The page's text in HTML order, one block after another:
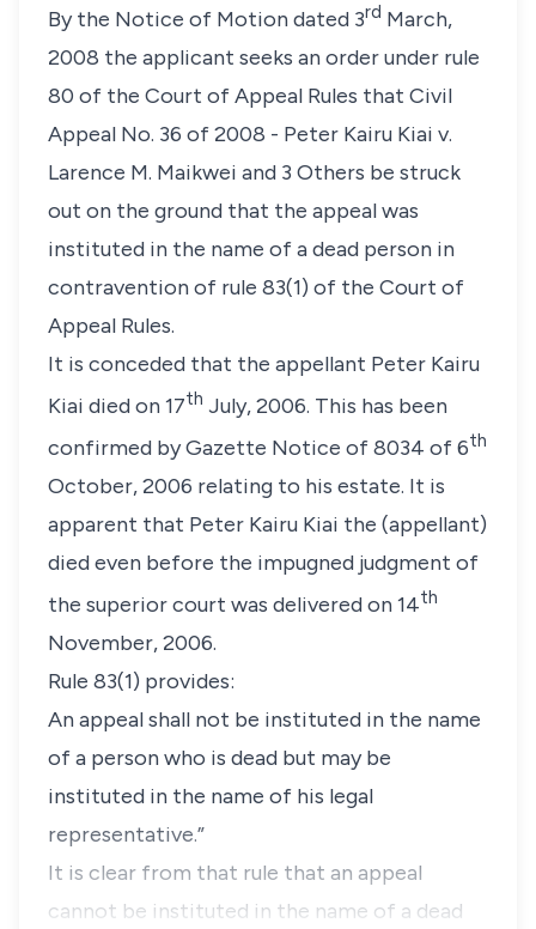
By the Notice of Motion dated 3rd March,
2008 the applicant seeks an order under rule
80 of the Court of Appeal Rules that Civil
Appeal No. 36 of 2008 - Peter Kairu Kiai v.
Larence M. Maikwei and 3 Others be struck
out on the ground that the appeal was
instituted in the name of a dead person in
contravention of rule 83(1) of the Court of
Appeal Rules.
It is conceded that the appellant Peter Kairu
Kiai died on 17th July, 2006. This has been
confirmed by Gazette Notice of 8034 of 6th
October, 2006 relating to his estate. It is
apparent that Peter Kairu Kiai the (appellant)
died even before the impugned judgment of
the superior court was delivered on 14th
November, 2006.
Rule 83(1) provides:
An appeal shall not be instituted in the name
of a person who is dead but may be
instituted in the name of his legal
representative.”
It is clear from that rule that an appeal
cannot be instituted in the name of a dead